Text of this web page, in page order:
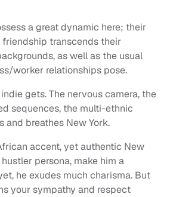
a great dynamic here; their
transcends their
as well as the usual
worker relationships pose.
gets. The nervous camera, the
sequences, the multi-ethnic
and breathes New York.
accent, yet authentic New
persona, make him a
he exudes much charisma. But
your sympathy and respect